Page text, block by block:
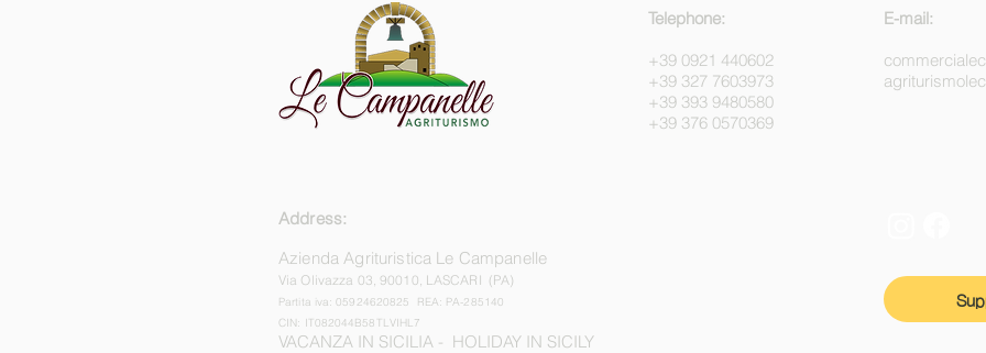
Telephone:
+39 0921 440602
+39 327 7603973
+39 393 9480580
+39 376 0570369
E-mail:
Address:
Azienda Agrituristica Le Campanelle
Via Olivazza 03,90010, LASCARI (PA)
Partita iva: 05924620825 REA: PA-285140
CIN: IT082044B58TLVIHL7
VACANZA IN SICILIA - HOLIDAY IN SICILY